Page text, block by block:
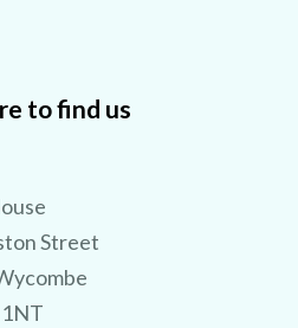
to find us
Street
TRY 3D FOR